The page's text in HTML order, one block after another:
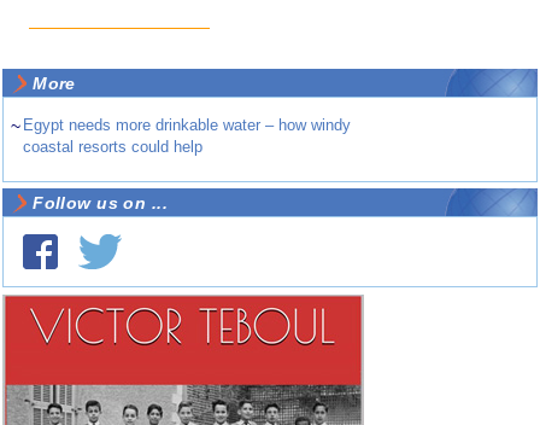
More
~ Egypt needs more drinkable water – how windy
coastal resorts could help
Follow us on ...